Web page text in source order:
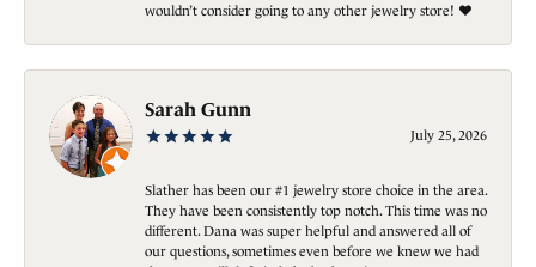
wouldn’t consider going to any other jewelry store! ❤️
Sarah Gunn
July 25, 2026
Slather has been our #1 jewelry store choice in the area.
They have been consistently top notch. This time was no
different. Dana was super helpful and answered all of
our questions, sometimes even before we knew we had